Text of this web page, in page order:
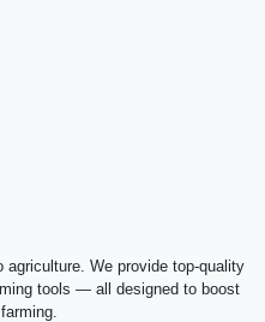
agriculture. We provide top-quality
tools — all designed to boost